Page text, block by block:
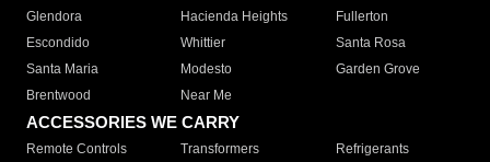
Glendora
Hacienda Heights
Fullerton
Escondido
Whittier
Santa Rosa
Santa Maria
Modesto
Garden Grove
Brentwood
Near Me
ACCESSORIES WE CARRY
Remote Controls Transformers
Refrigerants